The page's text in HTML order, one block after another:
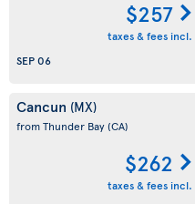
$257
taxes & fees incl.
SEP 06
Cancun (MX)
from Thunder Bay(CA)
$262
taxes & fees incl.